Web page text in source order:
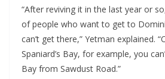
“After reviving it in the last year or
of people who want to get to
can’t get there,” Yetman explained.
Spaniard’s Bay, for example, you
Bay from Sawdust Road.”